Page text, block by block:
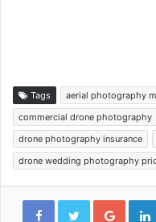
Tags aerial photography
commercial drone photography
drone photography insurance
drone wedding photography